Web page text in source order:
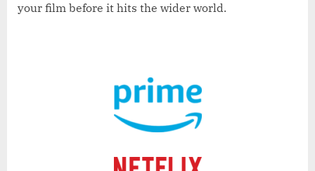
your film before it hits the wider world.